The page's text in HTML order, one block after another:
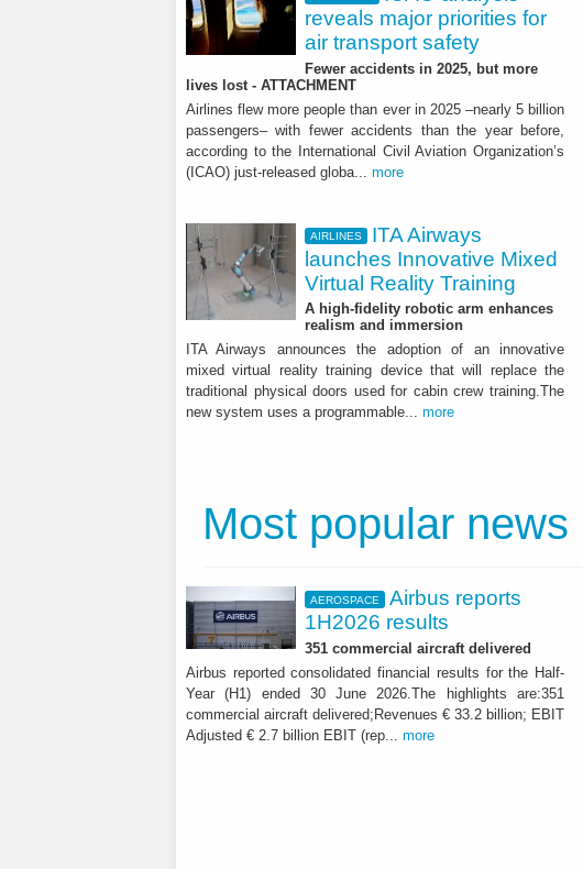
reveals major priorities for
air transport safety
Fewer accidents in 2025, but more
lives lost - ATTACHMENT
Airlines flew more people than ever in 2025 –nearly 5 billion
passengers– with fewer accidents than the year before,
according to the International Civil Aviation Organization’s
(ICAO) just-released globa... more
AIRLINES
ITA Airways
launches Innovative Mixed
Virtual Reality Training
A high-fidelity robotic arm enhances
realism and immersion
ITA Airways announces the adoption of an innovative
mixed virtual reality training device that will replace the
traditional physical doors used for cabin crew training.The
new system uses a programmable... more
Most popular news
AEROSPACE
Airbus reports
1H2026 results
351 commercial aircraft delivered
Airbus reported consolidated financial results for the Half-
Year (H1) ended 30 June 2026.The highlights are:351
commercial aircraft delivered;Revenues € 33.2 billion; EBIT
Adjusted € 2.7 billion EBIT (rep... more